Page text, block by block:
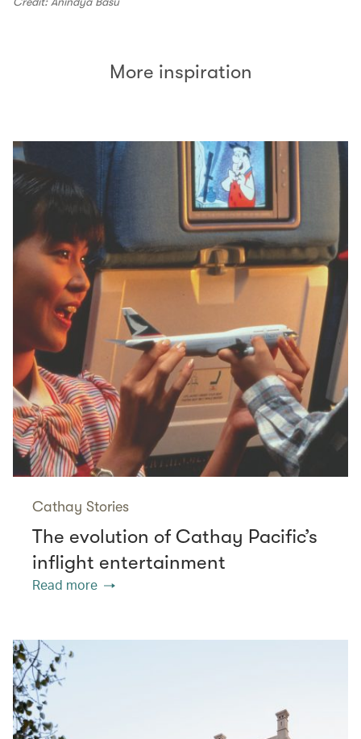
More inspiration
Cathay Stories
The evolution of Cathay Pacific’s
inflight entertainment
Read more